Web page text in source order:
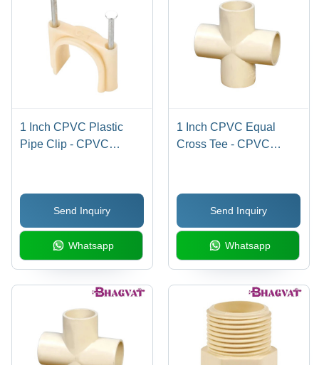
1 Inch CPVC Plastic
Pipe Clip - CPVC
Round Shape, Easy
Installation, Warranty
Included
Send Inquiry
Whatsapp
1 Inch CPVC Equal
Cross Tee - CPVC
Round Shape, Suitable
for Hot/Cold Water &
Industrial Applications
Send Inquiry
Whatsapp